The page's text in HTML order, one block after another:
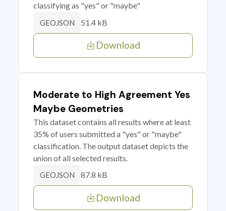
classifying as "yes" or "maybe"
GEOJSON 51.4 kB
Download
Moderate to High Agreement Yes
Maybe Geometries
This dataset contains all results where at least
35% of users submitted a "yes" or "maybe"
classification. The output dataset depicts the
union of all selected results.
GEOJSON 87.8 kB
Download